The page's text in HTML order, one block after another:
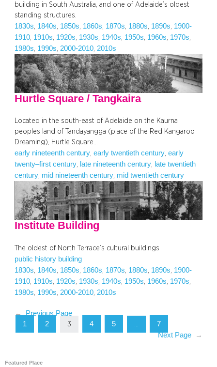
building in South Australia, and one of Adelaide’s oldest
standing structures.
1830s 1840s 1850s 1860s 1870s 1880s 1890s 1900-
1910 1910s 1920s 1930s 1940s 1950s 1960s 1970s
1980s 1990s 2000-2010 2010s
Hurtle Square / Tangkaira
Located in the south-east of Adelaide on the Kaurna
peoples land of Tandayangga (place of the Red Kangaroo
Dreaming), Hurtle Square…
early nineteenth century, early twentieth century, early
twenty–first century, late nineteenth century, late twentieth
century, mid nineteenth century, mid twentieth century
Institute Building
The oldest of North Terrace’s cultural buildings
public history building
1830s 1840s 1850s 1860s 1870s 1880s 1890s 1900-
1910 1910s 1920s 1930s 1940s 1950s 1960s 1970s
1980s 1990s 2000-2010 2010s
←
Previous Page
1
2 3 4 5
7
Next Page
→
Featured Place